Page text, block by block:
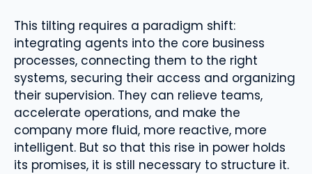
This tilting requires a paradigm shift:
integrating agents into the core business
processes, connecting them to the right
systems, securing their access and organizing
their supervision. They can relieve teams,
accelerate operations, and make the
company more fluid, more reactive, more
intelligent. But so that this rise in power holds
its promises, it is still necessary to structure it.